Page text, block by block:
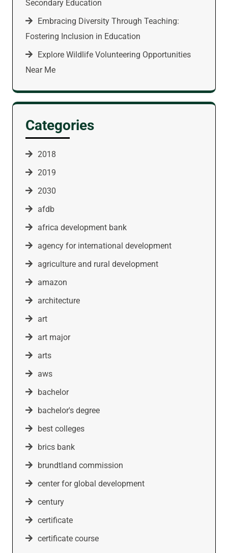
Secondary Education
Embracing Diversity Through Teaching:
Fostering Inclusion in Education
Explore Wildlife Volunteering Opportunities
Near Me
Categories
2018
2019
2030
afdb
africa development bank
agency for international development
agriculture and rural development
amazon
architecture
art
art major
arts
aws
bachelor
bachelor's degree
best colleges
brics bank
brundtland commission
center for global development
century
certificate
certificate course